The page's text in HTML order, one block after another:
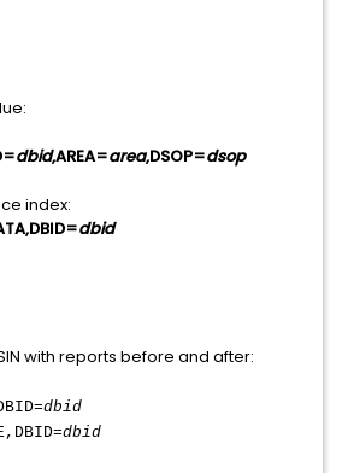
dbid,AREA=area,DSOP=dsop
index:
dbid
with reports before and after:
dbid
dbid